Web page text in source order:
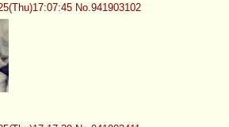
No.941903102